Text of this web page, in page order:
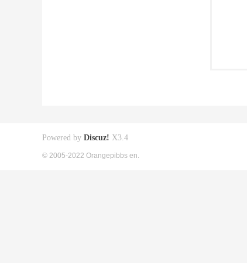
Powered by Discuz! X3.4
© 2005-2022 Orangepibbs en.